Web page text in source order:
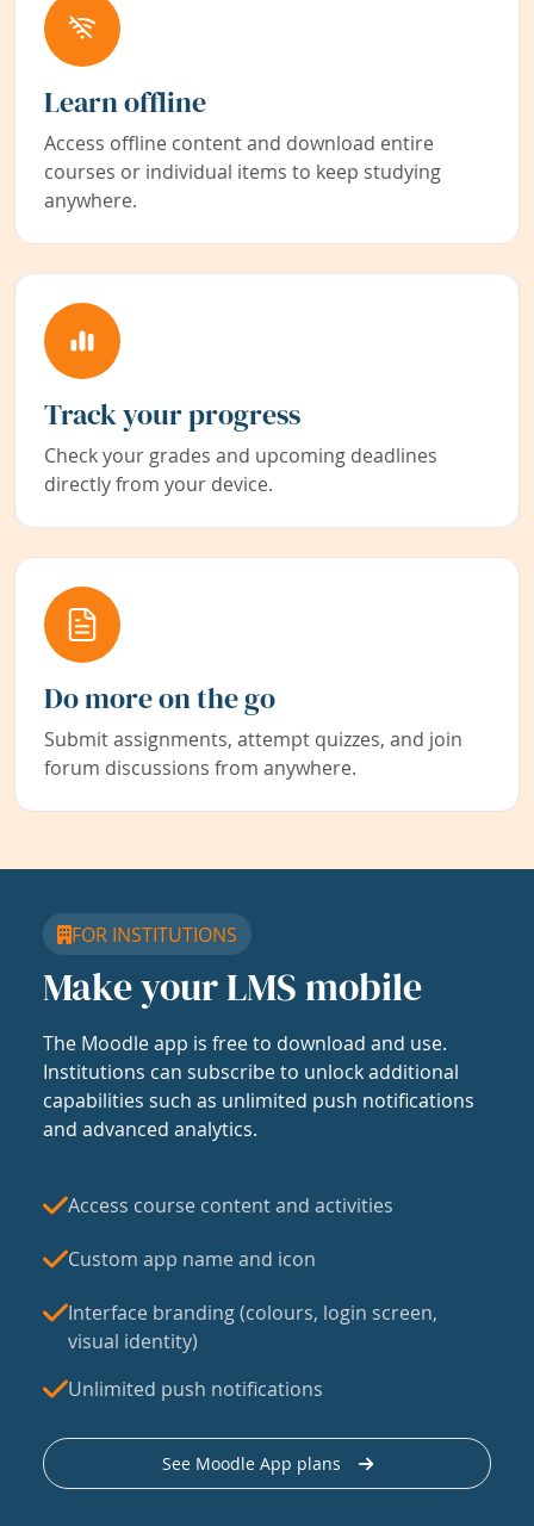
Learn offline
Access offline content and download entire
courses or individual items to keep studying
anywhere.
Track your progress
Check your grades and upcoming deadlines
directly from your device.
Do more on the go
Submit assignments, attempt quizzes, and join
forum discussions from anywhere.
FOR INSTITUTIONS
Make your LMS mobile
The Moodle app is free to download and use.
Institutions can subscribe to unlock additional
capabilities such as unlimited push notifications
and advanced analytics.
Access course content and activities
Custom app name and icon
Interface branding (colours, login screen,
visual identity)
Unlimited push notifications
See Moodle App plans